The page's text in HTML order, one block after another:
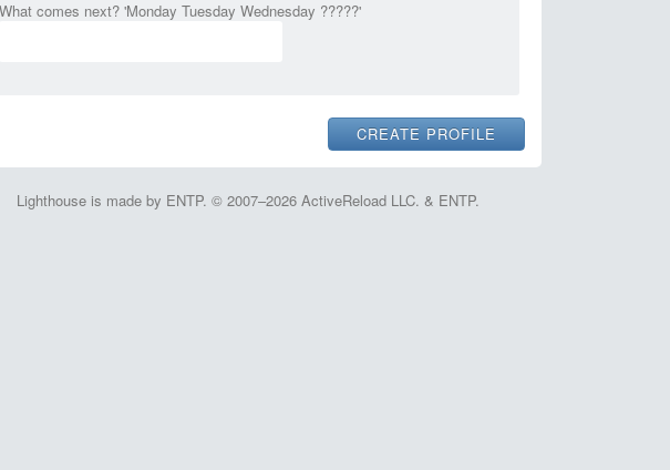
What comes next? 'Monday Tuesday Wednesday ?????'
Lighthouse is made by ENTP. © 2007–2026 ActiveReload LLC. & ENTP.